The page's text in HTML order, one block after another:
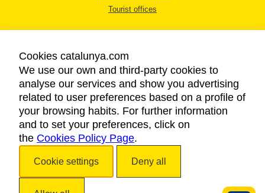
Tourist offices
LEGAL NOTICE
PRIVACY POLICY
COOKIES POLICY
ACCESSIBILITY
Cookies catalunya.com
We use our own and third-party cookies to
analyse our services and show you advertising
related to user preferences based on a profile of
your browsing habits. For further information
and to set your preferences, click on
the Cookies Policy Page.
Cookie settings Deny all